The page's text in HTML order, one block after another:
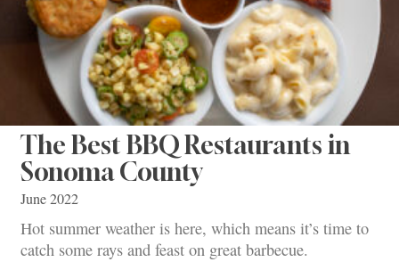
The Best BBQ Restaurants in
Sonoma County
June 2022
Hot summer weather is here, which means it’s time to
catch some rays and feast on great barbecue.